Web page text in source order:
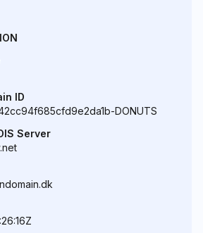
ID
DONUTS
Server